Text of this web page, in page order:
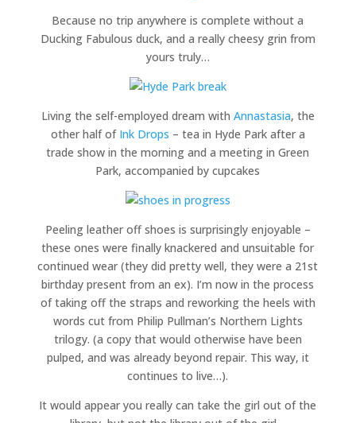
Because no trip anywhere is complete without a
Ducking Fabulous duck, and a really cheesy grin from
yours truly…
Living the self-employed dream with Annastasia, the
other half of Ink Drops – tea in Hyde Park after a
trade show in the morning and a meeting in Green
Park, accompanied by cupcakes
Peeling leather off shoes is surprisingly enjoyable –
these ones were finally knackered and unsuitable for
continued wear (they did pretty well, they were a 21st
birthday present from an ex). I’m now in the process
of taking off the straps and reworking the heels with
words cut from Philip Pullman’s Northern Lights
trilogy. (a copy that would otherwise have been
pulped, and was already beyond repair. This way, it
continues to live…).
It would appear you really can take the girl out of the